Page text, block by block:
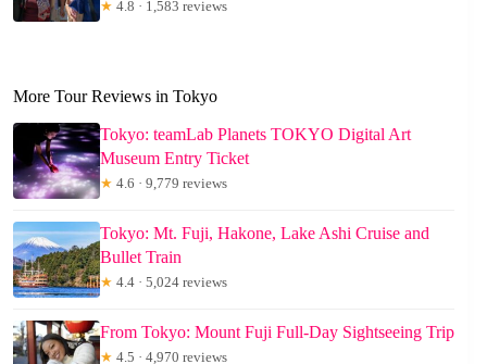
★ 4.8 · 1,583 reviews
More Tour Reviews in Tokyo
Tokyo: teamLab Planets TOKYO Digital Art
Museum Entry Ticket
★ 4.6 · 9,779 reviews
Tokyo: Mt. Fuji, Hakone, Lake Ashi Cruise and
Bullet Train
★ 4.4 · 5,024 reviews
From Tokyo: Mount Fuji Full-Day Sightseeing Trip
★ 4.5 · 4,970 reviews